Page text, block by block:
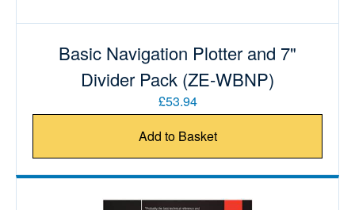
Basic Navigation Plotter and 7"
Divider Pack (ZE-WBNP)
£53.94
Add to Basket